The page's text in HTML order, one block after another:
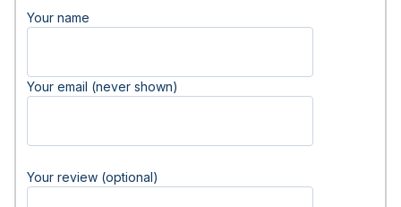
Your name
Your email (never shown)
Your review (optional)